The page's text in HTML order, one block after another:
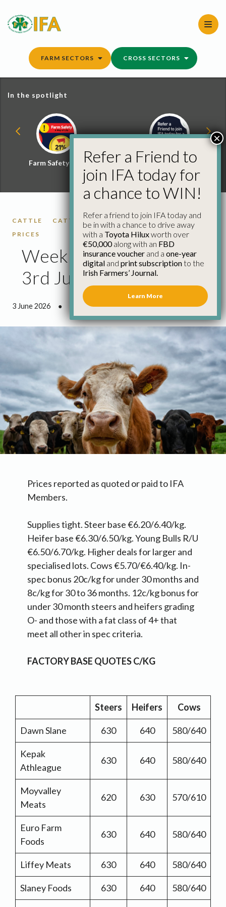
content
FARM SECTORS CROSS SECTORS
In the spotlight
Farm Safety Hub
Refer a Friend and
Win
CATTLE CATTLE PRICES
FACTORY CATTLE
PRICES
Weekly Cattle Prices
3rd June
3 June 2026 ● 0 minutes 38 seconds read
Prices reported as quoted or paid to IFA
Members.
Supplies tight. Steer base €6.20/6.40/kg.
Heifer base €6.30/6.50/kg. Young Bulls R/U
€6.50/6.70/kg. Higher deals for larger and
specialised lots. Cows €5.70/€6.40/kg. In-
spec bonus 20c/kg for under 30 months and
8c/kg for 30 to 36 months. 12c/kg bonus for
under 30 month steers and heifers grading
O- and those with a fat class of 4+ that
meet all other in spec criteria.
FACTORY BASE QUOTES C/KG
Steers Heifers Cows
Dawn Slane 630 640 580/640
Kepak
Athleague
630 640 580/640
Moyvalley
Meats
620 630 570/610
Euro Farm
Foods
630 640 580/640
Liffey Meats 630 640 580/640
Slaney Foods 630 640 580/640
Refer a Friend to
join IFA today for
a chance to WIN!
Refer a friend to join IFA today and
be in with a chance to drive away
with a Toyota Hiluxworth over
€50,000along with an FBD
insurance voucher and a one-year
digital and print subscriptionto the
Irish Farmers’ Journal.
Learn More
×